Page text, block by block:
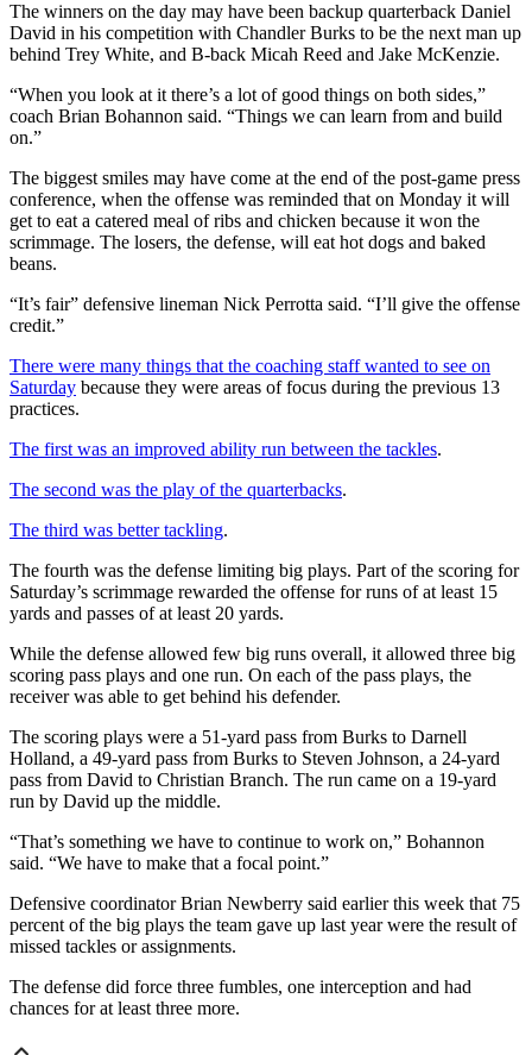
The winners on the day may have been backup quarterback Daniel
David in his competition with Chandler Burks to be the next man up
behind Trey White, and B-back Micah Reed and Jake McKenzie.
“When you look at it there’s a lot of good things on both sides,”
coach Brian Bohannon said. “Things we can learn from and build
on.”
The biggest smiles may have come at the end of the post-game press
conference, when the offense was reminded that on Monday it will
get to eat a catered meal of ribs and chicken because it won the
scrimmage. The losers, the defense, will eat hot dogs and baked
beans.
“It’s fair” defensive lineman Nick Perrotta said. “I’ll give the offense
credit.”
There were many things that the coaching staff wanted to see on
Saturday because they were areas of focus during the previous 13
practices.
The first was an improved ability run between the tackles.
The second was the play of the quarterbacks.
The third was better tackling.
The fourth was the defense limiting big plays. Part of the scoring for
Saturday’s scrimmage rewarded the offense for runs of at least 15
yards and passes of at least 20 yards.
While the defense allowed few big runs overall, it allowed three big
scoring pass plays and one run. On each of the pass plays, the
receiver was able to get behind his defender.
The scoring plays were a 51-yard pass from Burks to Darnell
Holland, a 49-yard pass from Burks to Steven Johnson, a 24-yard
pass from David to Christian Branch. The run came on a 19-yard
run by David up the middle.
“That’s something we have to continue to work on,” Bohannon
said. “We have to make that a focal point.”
Defensive coordinator Brian Newberry said earlier this week that 75
percent of the big plays the team gave up last year were the result of
missed tackles or assignments.
The defense did force three fumbles, one interception and had
chances for at least three more.